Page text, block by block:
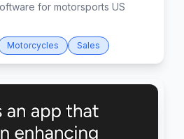
for motorsports US
Motorcycles Sales